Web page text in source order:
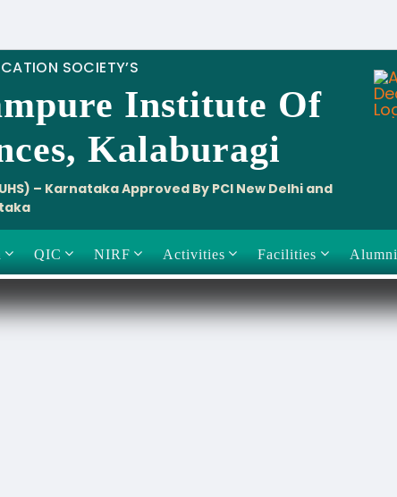
SOCIETY’S
Institute Of
Kalaburagi
– Karnataka Approved By PCI New Delhi and
QIC NIRF Activities Facilities Alumni